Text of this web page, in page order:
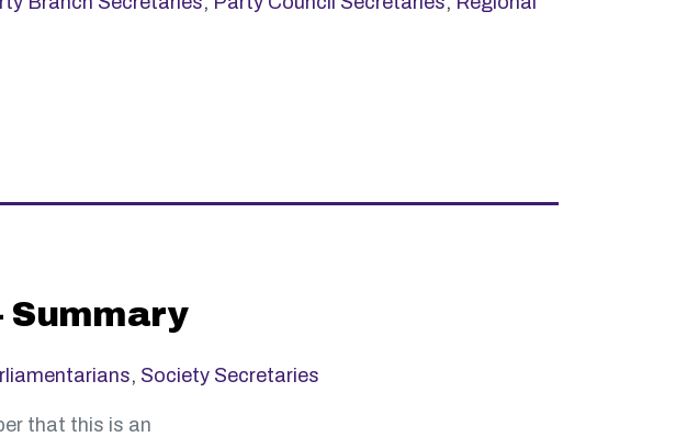
Summary
, Society Secretaries
that this is an